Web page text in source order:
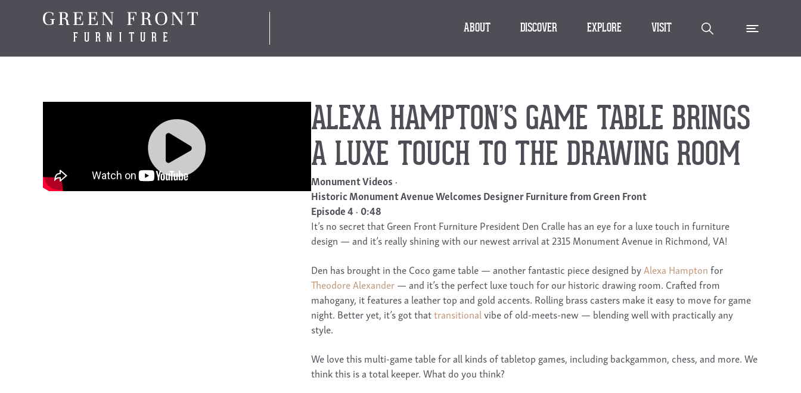
ABOUT DISCOVER EXPLORE VISIT
ALEXA HAMPTON’S GAME TABLE BRINGS
A LUXE TOUCH TO THE DRAWING ROOM
Monument Videos
Historic Monument Avenue Welcomes Designer Furniture from Green Front
Episode 4 0:48
It’s no secret that Green Front Furniture President Den Cralle has an eye for a luxe touch in furniture
design — and it’s really shining with our newest arrival at 2315 Monument Avenue in Richmond, VA!
Den has brought in the Coco game table — another fantastic piece designed byAlexa Hamptonfor
Theodore Alexander— and it’s the perfect luxe touch for our historic drawing room. Crafted from
mahogany, it features a leather top and gold accents. Rolling brass casters make it easy to move for game
night. Better yet, it’s got thattransitionalvibe of old-meets-new — blending well with practically any
style.
We love this multi-game table for all kinds of tabletop games, including backgammon, chess, and more. We
think this is a total keeper. What do you think?